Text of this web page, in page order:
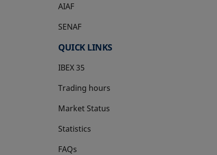
AIAF
SENAF
QUICK LINKS
IBEX 35
Trading hours
Market Status
Statistics
FAQs